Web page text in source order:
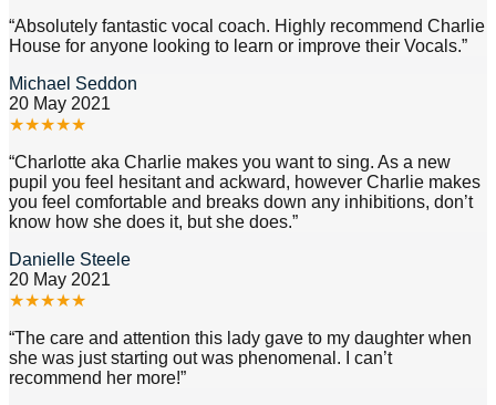
“Absolutely fantastic vocal coach. Highly recommend Charlie
House for anyone looking to learn or improve their Vocals.”
Michael Seddon
20 May 2021
★★★★★
“Charlotte aka Charlie makes you want to sing. As a new
pupil you feel hesitant and ackward, however Charlie makes
you feel comfortable and breaks down any inhibitions, don’t
know how she does it, but she does.”
Danielle Steele
20 May 2021
★★★★★
“The care and attention this lady gave to my daughter when
she was just starting out was phenomenal. I can’t
recommend her more!”